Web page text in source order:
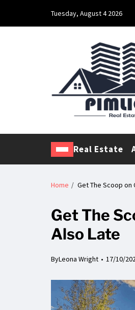
Tuesday, August 4 2026
Real Estate
Home Get The Scoop on
Get The
Also Late
ByLeona Wright 17/10/